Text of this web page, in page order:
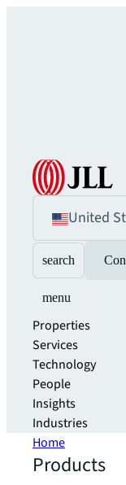
United
search
menu
Properties
Services
Technology
People
Insights
Industries
Home
Products